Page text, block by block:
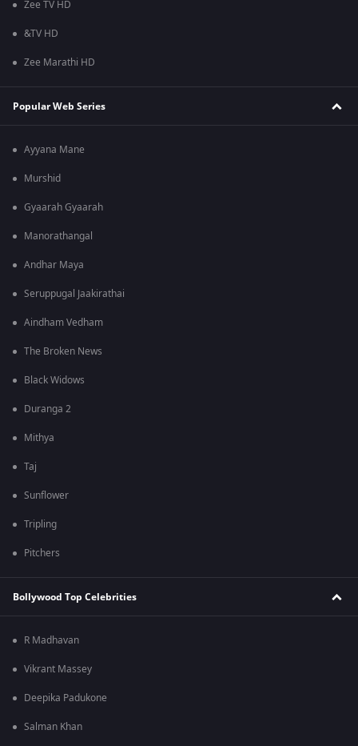
Zee TV HD
&TV HD
Zee Marathi HD
Popular Web Series
Ayyana Mane
Murshid
Gyaarah Gyaarah
Manorathangal
Andhar Maya
Seruppugal Jaakirathai
Aindham Vedham
The Broken News
Black Widows
Duranga 2
Mithya
Taj
Sunflower
Tripling
Pitchers
Bollywood Top Celebrities
R Madhavan
Vikrant Massey
Deepika Padukone
Salman Khan